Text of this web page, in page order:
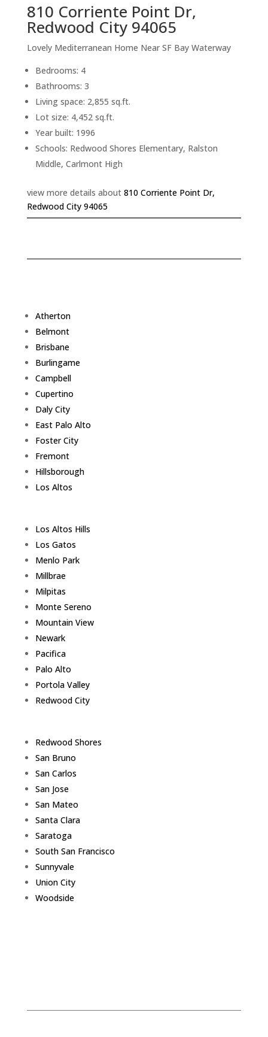
810 Corriente Point Dr,
Redwood City 94065
Lovely Mediterranean Home Near SF Bay Waterway
Bedrooms: 4
Bathrooms: 3
Living space: 2,855 sq.ft.
Lot size: 4,452 sq.ft.
Year built: 1996
Schools: Redwood Shores Elementary, Ralston
Middle, Carlmont High
view more details about 810 Corriente Point Dr,
Redwood City 94065
Atherton
Belmont
Brisbane
Burlingame
Campbell
Cupertino
Daly City
East Palo Alto
Foster City
Fremont
Hillsborough
Los Altos
Los Altos Hills
Los Gatos
Menlo Park
Millbrae
Milpitas
Monte Sereno
Mountain View
Newark
Pacifica
Palo Alto
Portola Valley
Redwood City
Redwood Shores
San Bruno
San Carlos
San Jose
San Mateo
Santa Clara
Saratoga
South San Francisco
Sunnyvale
Union City
Woodside